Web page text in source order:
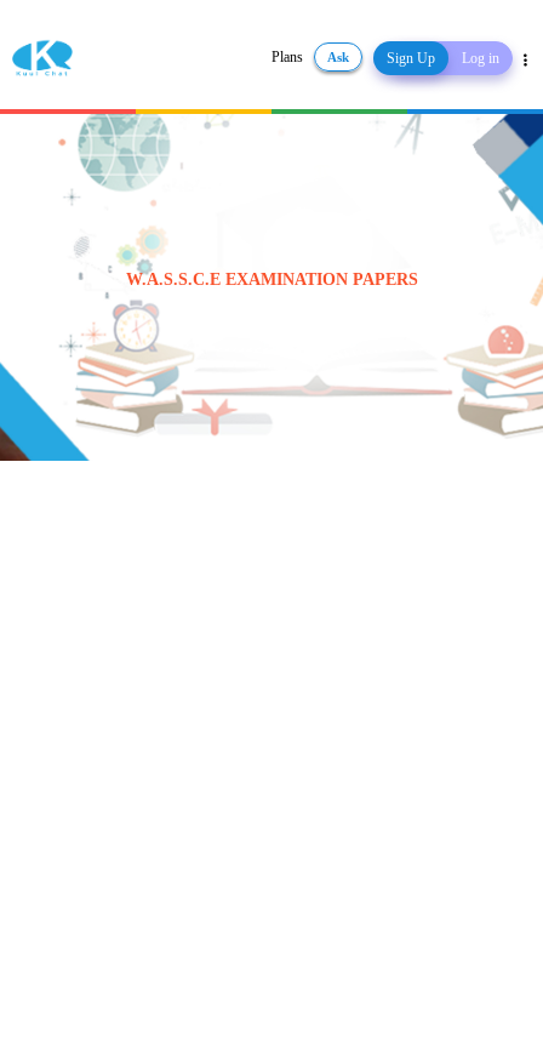
Plans Ask Sign Up Log in
Share
W.A.S.S.C.E EXAMINATION PAPERS